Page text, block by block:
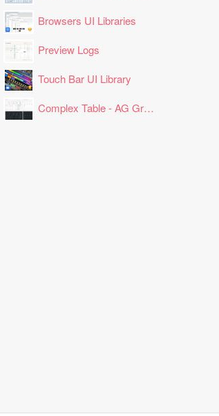
Browsers UI Libraries
Preview Logs
Touch Bar UI Library
Complex Table - AG Grid Layout